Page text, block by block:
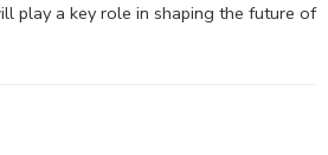
play a key role in shaping the future of